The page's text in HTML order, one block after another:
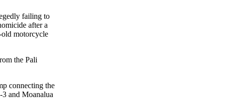
failing to
after a
motorcycle
the Pali
connecting the
and Moanalua